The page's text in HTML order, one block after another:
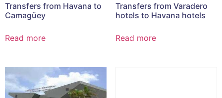
Transfers from Havana to
Camagüey
Read more
Transfers from Varadero
hotels to Havana hotels
Read more